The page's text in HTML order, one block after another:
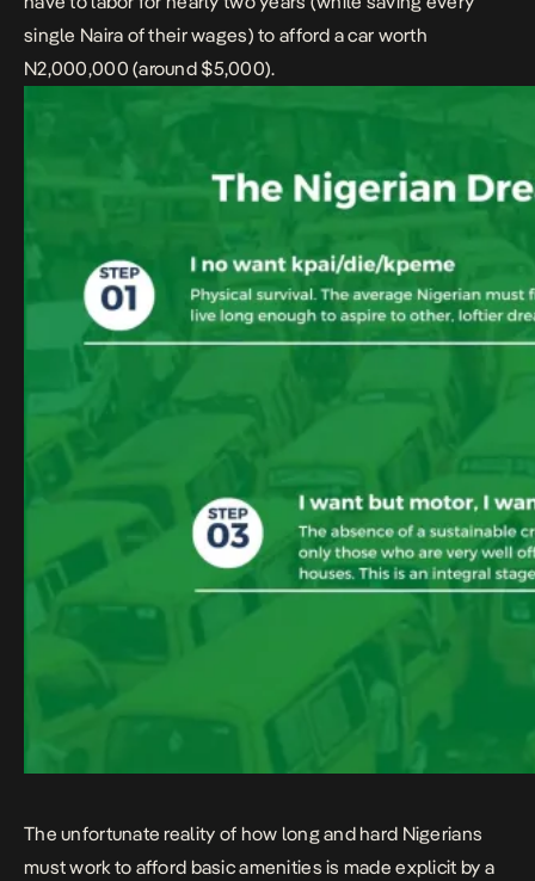
single Naira of their wages) to afford a car worth
N2,000,000 (around $5,000).
The unfortunate reality of how long and hard Nigerians
must work to afford basic amenities is made explicit by a